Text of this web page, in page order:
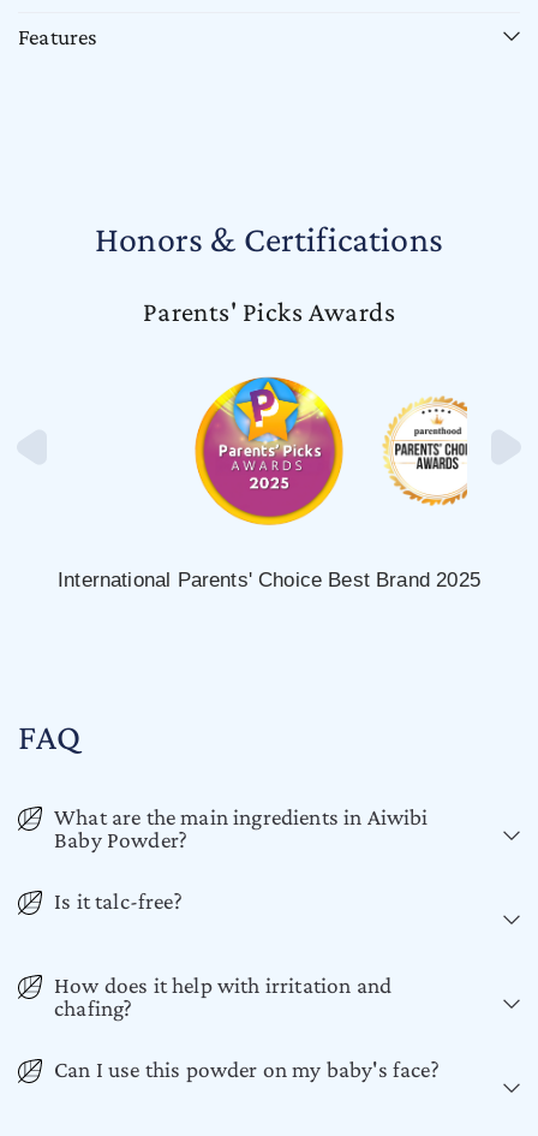
Features
Honors & Certifications
Parents' Picks Awards
International Parents' Choice Best Brand 2025
FAQ
What are the main ingredients in Aiwibi
Baby Powder?
Is it talc-free?
How does it help with irritation and
chafing?
Can I use this powder on my baby's face?